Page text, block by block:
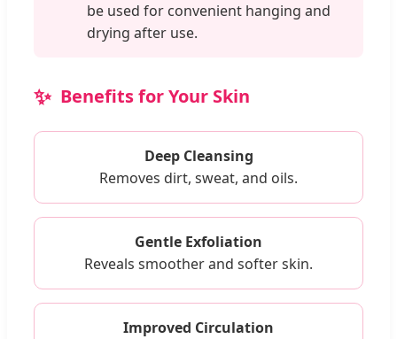
be used for convenient hanging and
drying after use.
Benefits for Your Skin
Deep Cleansing
Removes dirt, sweat, and oils.
Gentle Exfoliation
Reveals smoother and softer skin.
Improved Circulation